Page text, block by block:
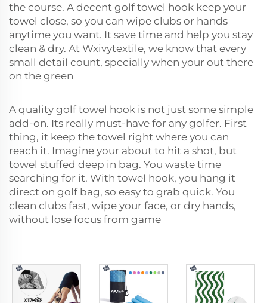
the course. A decent golf towel hook keep your
towel close, so you can wipe clubs or hands
anytime you want. It save time and help you stay
clean & dry. At Wxivytextile, we know that every
small detail count, specially when your out there
on the green
A quality golf towel hook is not just some simple
add-on. Its really must-have for any golfer. First
thing, it keep the towel right where you can
reach it. Imagine your about to hit a shot, but
towel stuffed deep in bag. You waste time
searching for it. With towel hook, you hang it
direct on golf bag, so easy to grab quick. You
clean clubs fast, wipe your face, or dry hands,
without lose focus from game